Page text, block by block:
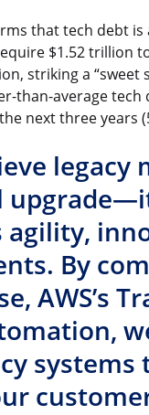
that tech debt is
$1.52 trillion
striking a
than-average
next three years
legacy
By
AWS’s
systems